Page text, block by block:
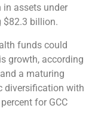
assets under
$82.3 billion.
funds could
growth, according
a maturing
diversification with
for GCC